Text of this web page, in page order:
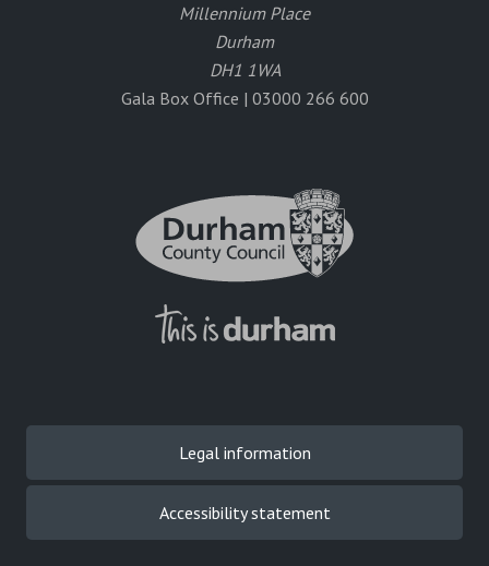
Millennium Place
Durham
DH1 1WA
Gala Box Office | 03000 266 600
Legal information
Accessibility statement